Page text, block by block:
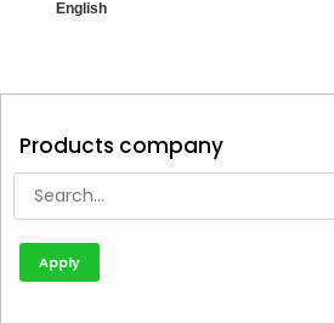
English
Products company
Apply